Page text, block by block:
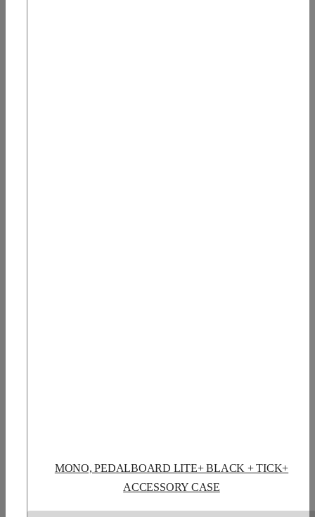
MONO, PEDALBOARD LITE+ BLACK + TICK+
ACCESSORY CASE